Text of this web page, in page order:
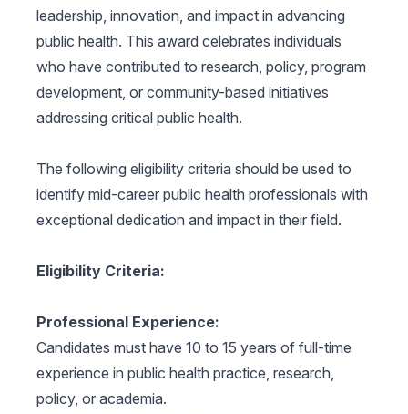
leadership, innovation, and impact in advancing
public health. This award celebrates individuals
who have contributed to research, policy, program
development, or community-based initiatives
addressing critical public health.
The following eligibility criteria should be used to
identify mid-career public health professionals with
exceptional dedication and impact in their field.
Eligibility Criteria:
Professional Experience:
Candidates must have 10 to 15 years of full-time
experience in public health practice, research,
policy, or academia.